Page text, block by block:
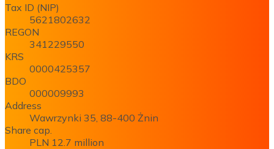
Tax ID (NIP)
5621802632
REGON
341229550
KRS
0000425357
BDO
000009993
Address
Wawrzynki 35, 88-400 Żnin
Share cap.
PLN 12.7 million